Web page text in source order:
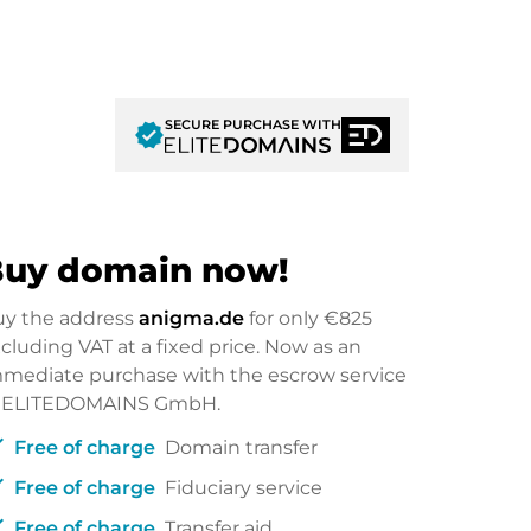
verifiedSECURE PURCHASE WITH
domain now!
the addressanigma.de for only€825
VAT at a fixed price. Now as an
purchase with the escrow service
GmbH.
Free of charge Domain transfer
Free of charge Fiduciary service